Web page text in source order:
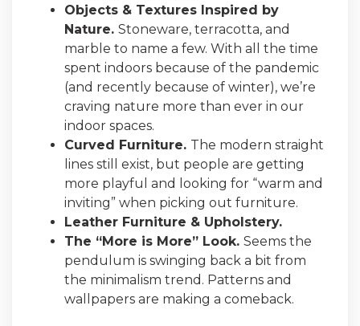
Objects & Textures Inspired by
Nature. Stoneware, terracotta, and
marble to name a few. With all the time
spent indoors because of the pandemic
(and recently because of winter), we’re
craving nature more than ever in our
indoor spaces.
Curved Furniture. The modern straight
lines still exist, but people are getting
more playful and looking for “warm and
inviting” when picking out furniture.
Leather Furniture & Upholstery.
The “More is More” Look. Seems the
pendulum is swinging back a bit from
the minimalism trend. Patterns and
wallpapers are making a comeback.